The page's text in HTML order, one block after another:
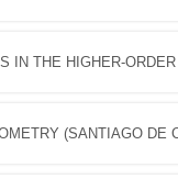
IN THE HIGHER-
(SANTIAGO DE